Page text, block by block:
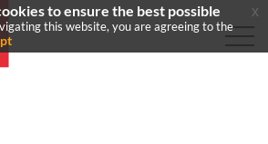
to ensure the best possible
this website, you are agreeing to the
x